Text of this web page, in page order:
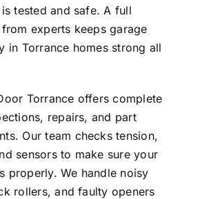
tested and safe. A full
experts keeps garage
in Torrance homes strong all
Torrance offers complete
repairs, and part
Our team checks tension,
sensors to make sure your
properly. We handle noisy
rollers, and faulty openers